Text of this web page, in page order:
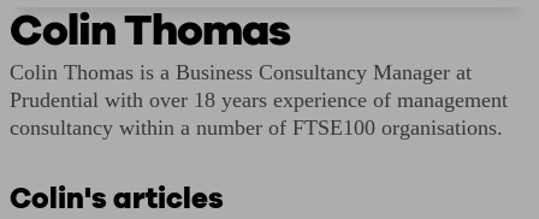
Colin Thomas
Colin Thomas is a Business Consultancy Manager at
Prudential with over 18 years experience of management
consultancy within a number of FTSE100 organisations.
Colin's articles